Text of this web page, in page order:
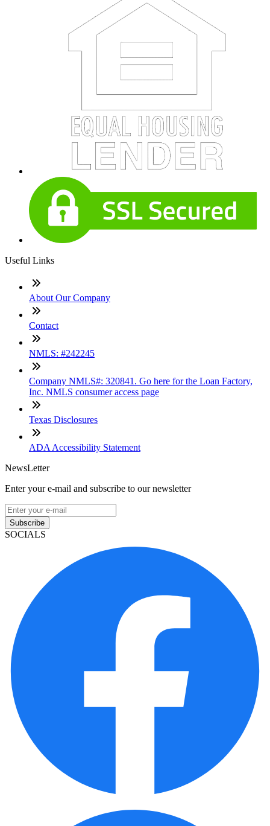
Useful Links
About Our Company
Contact
NMLS: #242245
Company NMLS#: 320841. Go here for the Loan Factory,
Inc. NMLS consumer access page
Texas Disclosures
ADA Accessibility Statement
NewsLetter
Enter your e-mail and subscribe to our newsletter
Subscribe
SOCIALS